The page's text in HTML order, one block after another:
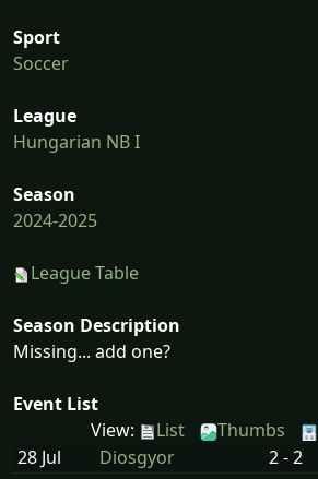
Sport
Soccer
League
Hungarian NB I
Season
2024-2025
League Table
Season Description
Missing... add one?
Event List
View:
List Thumbs
28 Jul
Diosgyor 2 - 2